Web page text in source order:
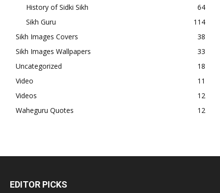
History of Sidki Sikh
64
Sikh Guru
114
Sikh Images Covers
38
Sikh Images Wallpapers
33
Uncategorized
18
Video
11
Videos
12
Waheguru Quotes
12
EDITOR PICKS